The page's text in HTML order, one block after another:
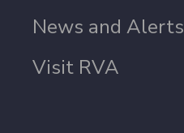
News and Alerts
Visit RVA